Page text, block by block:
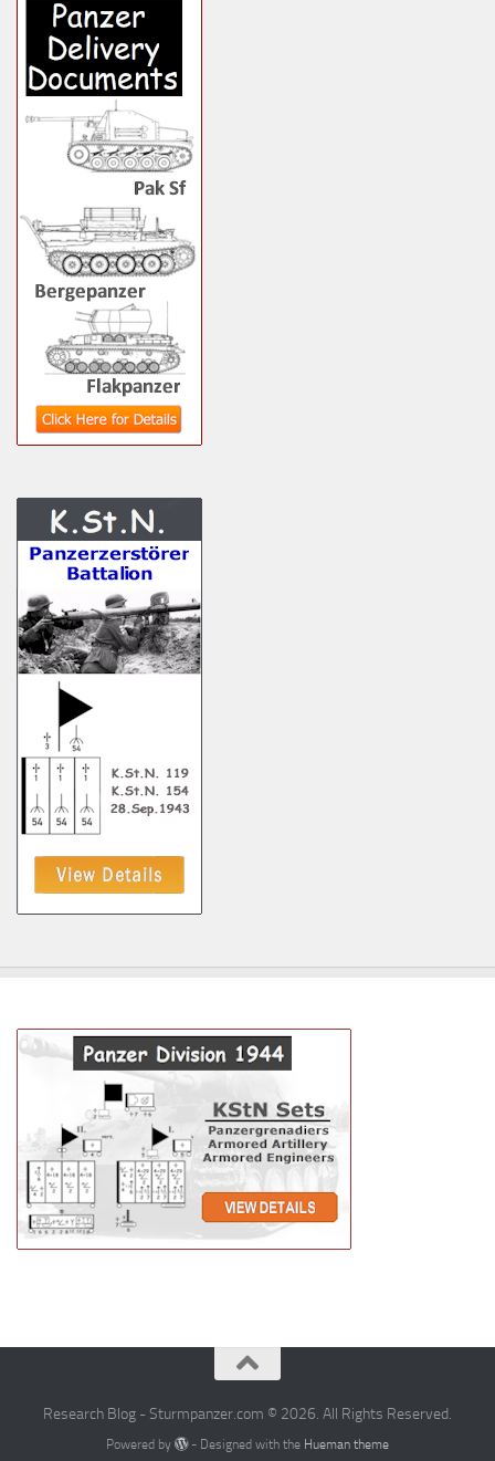
Research Blog - Sturmpanzer.com © 2026. All Rights Reserved.
Powered by - Designed with the Hueman theme